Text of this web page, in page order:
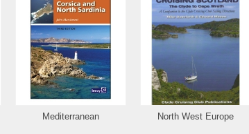
Mediterranean North West Europe